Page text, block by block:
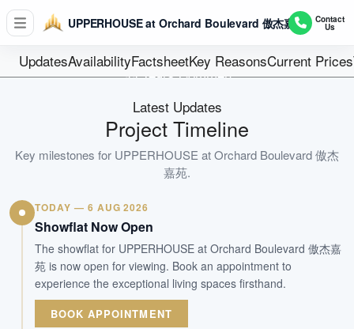
UPPERHOUSE at Orchard Boulevard 傲杰嘉苑 Contact
Us
UpdatesAvailabilityFactsheetKey ReasonsCurrent Prices
1 block of 35 storey 301 units
Units
99 Years Commen
Residential Highrise
Type
2H 2028
Est. TOP
WhatsApp Us
Latest Updates
Project Timeline
Key milestones for UPPERHOUSE at Orchard Boulevard 傲杰
嘉苑.
TODAY — 6 AUG 2026
Showflat Now Open
The showflat for UPPERHOUSE at Orchard Boulevard 傲杰嘉
苑 is now open for viewing. Book an appointment to
experience the exceptional living spaces firsthand.
BOOK APPOINTMENT